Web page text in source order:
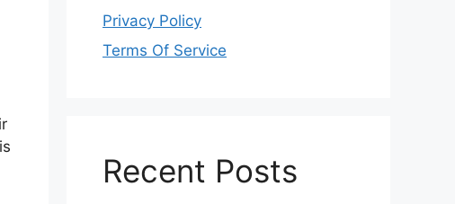
Privacy Policy
Terms Of Service
Recent Posts